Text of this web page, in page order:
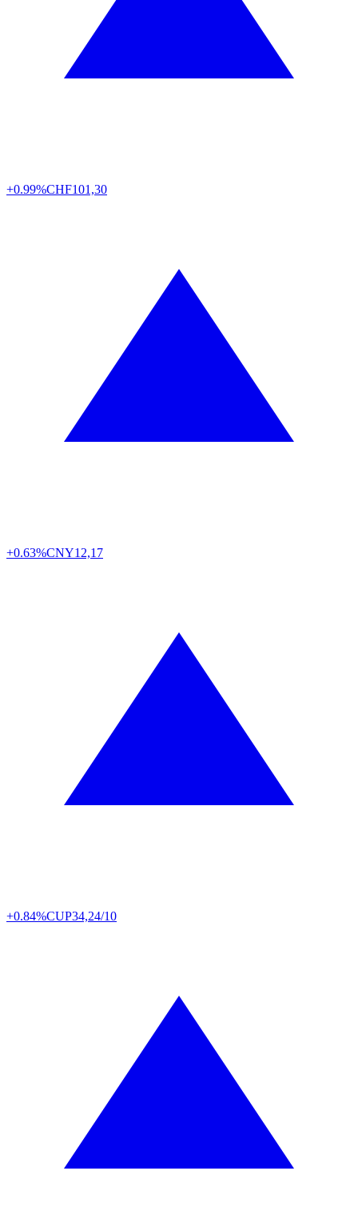
+0.99%CHF101,30
+0.63%CNY12,17
+0.84%CUP34,24/10